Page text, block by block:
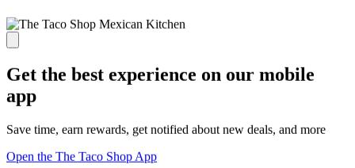
Get the best experience on our mobile
app
Save time, earn rewards, get notified about new deals, and more
Open the The Taco Shop App